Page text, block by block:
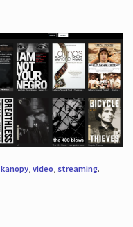
kanopy, video, streaming.